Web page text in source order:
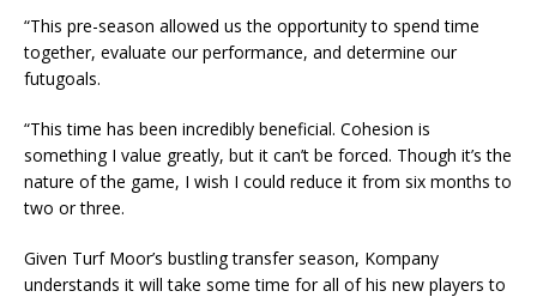
“This pre-season allowed us the opportunity to spend time
together, evaluate our performance, and determine our
futugoals.
“This time has been incredibly beneficial. Cohesion is
something I value greatly, but it can’t be forced. Though it’s the
nature of the game, I wish I could reduce it from six months to
two or three.
Given Turf Moor’s bustling transfer season, Kompany
understands it will take some time for all of his new players to